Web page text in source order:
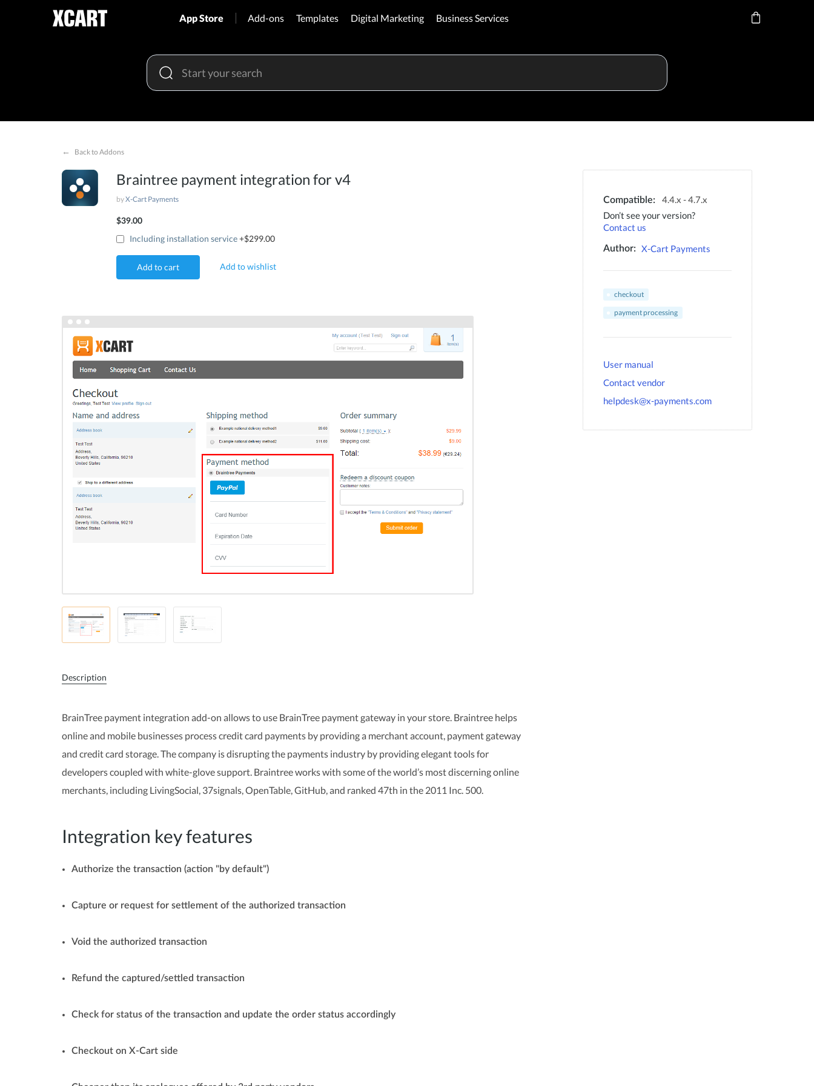
App Store Add-ons Templates Digital Marketing Business Services
← Back to Addons
Braintree payment integration for v4
byX-Cart Payments
$39.00
Including installation service+$299.00
Add to cart Add to wishlist
Compatible:
4.4.x - 4.7.x
Don’t see your version?
Contact us
Author: X-Cart Payments
checkout
payment processing
User manual
Contact vendor
helpdesk@x-payments.com
Description
BrainTree payment integration add-on allows to use BrainTree payment gateway in your store. Braintree helps
online and mobile businesses process credit card payments by providing a merchant account, payment gateway
and credit card storage. The company is disrupting the payments industry by providing elegant tools for
developers coupled with white-glove support. Braintree works with some of the world’s most discerning online
merchants, including LivingSocial, 37signals, OpenTable, GitHub, and ranked 47th in the 2011 Inc. 500.
Integration key features
Authorize the transaction (action "by default")
Capture or request for settlement of the authorized transaction
Void the authorized transaction
Refund the captured/settled transaction
Check for status of the transaction and update the order status accordingly
Checkout on X-Cart side